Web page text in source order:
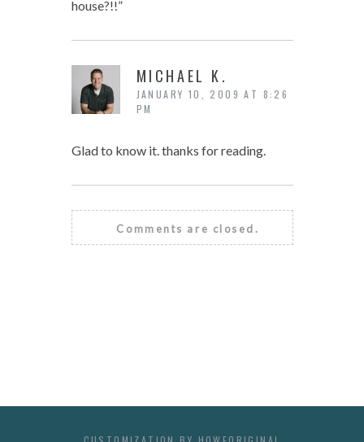
house?!!”
MICHAEL K.
JANUARY 10, 2009 AT 8:26
PM
Glad to know it. thanks for reading.
Comments are closed.